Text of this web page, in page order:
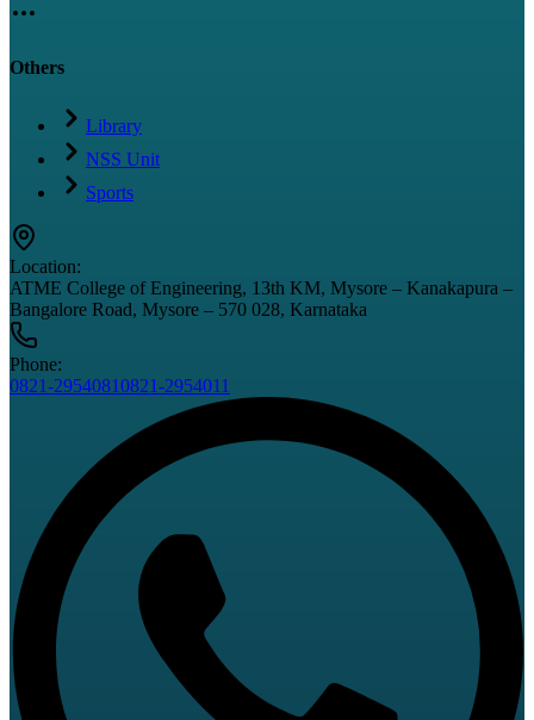
Others
Library
NSS Unit
Sports
Location:
ATME College of Engineering, 13th KM, Mysore – Kanakapura –
Bangalore Road, Mysore – 570 028, Karnataka
Phone:
0821-29540810821-2954011